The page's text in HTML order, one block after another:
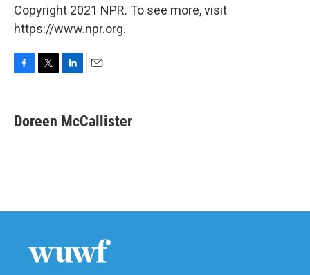
Copyright 2021 NPR. To see more, visit
https://www.npr.org.
e
b
t
t
k
e
i
l
Doreen McCallister